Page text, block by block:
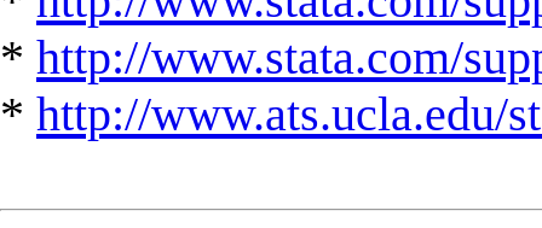
* http://www.stata.com/
* http://www.ats.ucla.edu/